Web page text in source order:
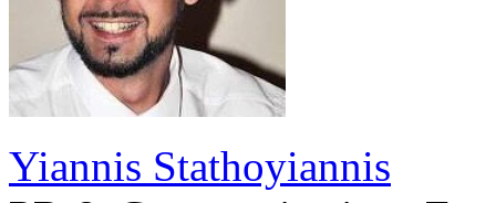
Yiannis Stathoyiannis